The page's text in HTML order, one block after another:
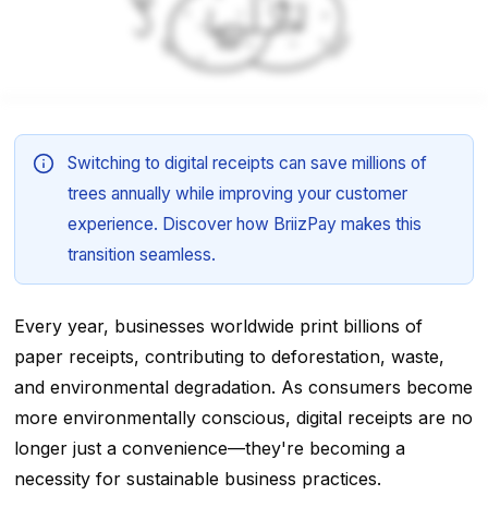
Switching to digital receipts can save millions of
trees annually while improving your customer
experience. Discover how BriizPay makes this
transition seamless.
Every year, businesses worldwide print billions of
paper receipts, contributing to deforestation, waste,
and environmental degradation. As consumers become
more environmentally conscious, digital receipts are no
longer just a convenience—they're becoming a
necessity for sustainable business practices.